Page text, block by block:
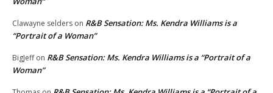
Clawayne selders on R&B Sensation: Ms. Kendra Williams is a
“Portrait of a Woman”
BigJeffon R&B Sensation: Ms. Kendra Williams is a “Portrait of a
Woman”